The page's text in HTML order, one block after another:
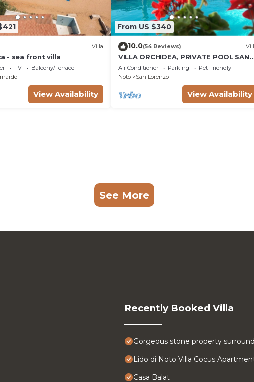
Villa
- sea front villa
TV
Balcony/Terrace
View Availability
From US $340
10.0(54 Reviews)
VILLA ORCHIDEA, PRIVATE POOL SAN
LORENZO AND MARZAMEMI A FEW
STEPS FROM THE SEA
Air Conditioner Parking
Pet Friendly
Noto
San Lorenzo
View Availability
See More
Recently Booked Villa
Gorgeous stone property
Lido di Noto Villa Cocus
Casa Balat